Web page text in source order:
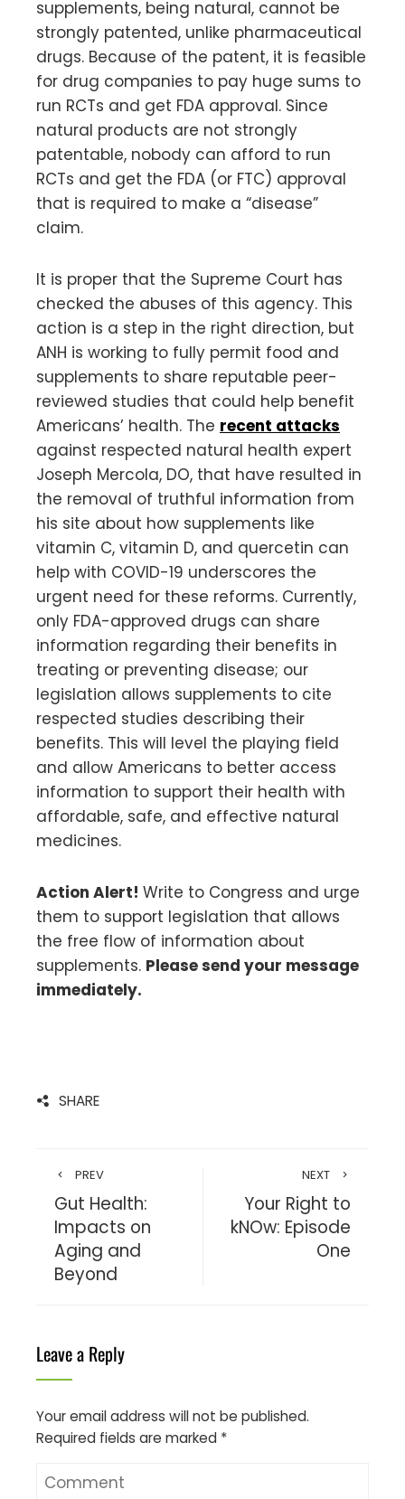
supplements, being natural, cannot be
strongly patented, unlike pharmaceutical
drugs. Because of the patent, it is feasible
for drug companies to pay huge sums to
run RCTs and get FDA approval. Since
natural products are not strongly
patentable, nobody can afford to run
RCTs and get the FDA (or FTC) approval
that is required to make a “disease”
claim.
It is proper that the Supreme Court has
checked the abuses of this agency. This
action is a step in the right direction, but
ANH is working to fully permit food and
supplements to share reputable peer-
reviewed studies that could help benefit
Americans’ health. The recent attacks
against respected natural health expert
Joseph Mercola, DO, that have resulted in
the removal of truthful information from
his site about how supplements like
vitamin C, vitamin D, and quercetin can
help with COVID-19 underscores the
urgent need for these reforms. Currently,
only FDA-approved drugs can share
information regarding their benefits in
treating or preventing disease; our
legislation allows supplements to cite
respected studies describing their
benefits. This will level the playing field
and allow Americans to better access
information to support their health with
affordable, safe, and effective natural
medicines.
Action Alert! Write to Congress and urge
them to support legislation that allows
the free flow of information about
supplements. Please send your message
immediately.
SHARE
PREV
Gut Health:
Impacts on
Aging and
Beyond
NEXT
Your Right to
kNOw: Episode
One
Leave a Reply
Your email address will not be published.
Required fields are marked *